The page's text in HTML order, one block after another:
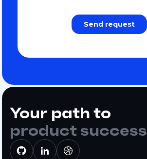
Your path to
product success